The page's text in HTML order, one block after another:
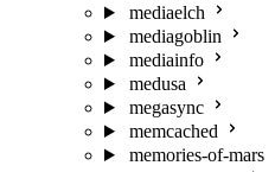
mediaelch
mediagoblin
mediainfo
medusa
megasync
memcached
memories-of-mars